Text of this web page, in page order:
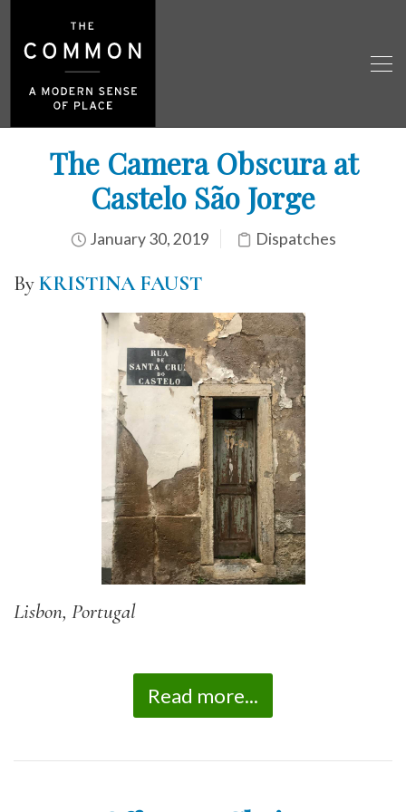
The Camera Obscura at
Castelo São Jorge
January 30, 2019 Dispatches
ByKRISTINA FAUST
Lisbon, Portugal
Read more...